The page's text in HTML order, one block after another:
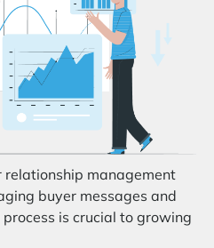
Free Trial
Login
relationship management
buyer messages and
is crucial to growing